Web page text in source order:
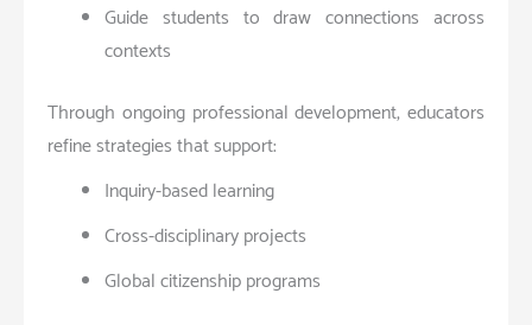
Guide students to draw connections across
contexts
Through ongoing professional development, educators
refine strategies that support:
Inquiry-based learning
Cross-disciplinary projects
Global citizenship programs